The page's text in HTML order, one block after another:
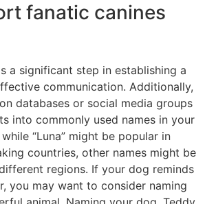
fanatic canines
a significant step in establishing a
communication. Additionally,
databases or social media groups
into commonly used names in your
“Luna” might be popular in
countries, other names might be
regions. If your dog reminds
you may want to consider naming